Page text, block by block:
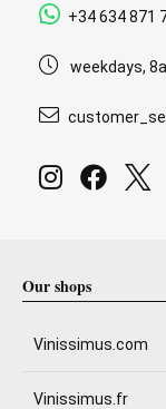
+34 634 871
weekdays,
Our shops
Vinissimus.com
Vinissimus.fr